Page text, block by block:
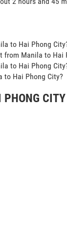
to Hai Phong
from Manila to Hai
to Hai Phong
to Hai Phong City?